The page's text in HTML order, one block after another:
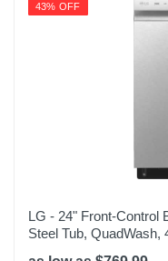
43% OFF
LG - 24" Front-Control
Steel Tub, QuadWash,